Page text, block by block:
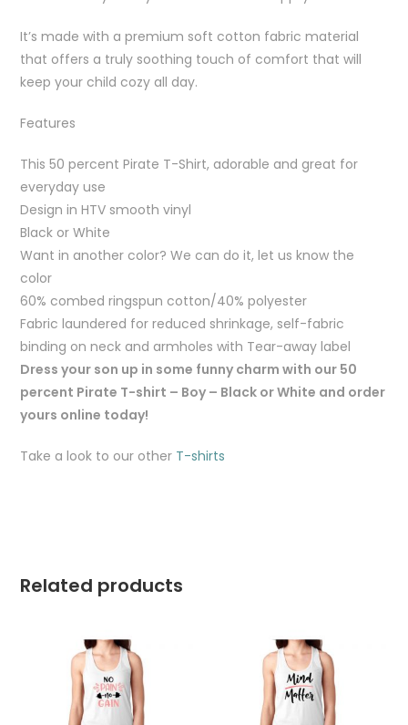
It’s made with a premium soft cotton fabric material
that offers a truly soothing touch of comfort that will
keep your child cozy all day.
Features
This 50 percent Pirate T-Shirt, adorable and great for
everyday use
Design in HTV smooth vinyl
Black or White
Want in another color? We can do it, let us know the
color
60% combed ringspun cotton/40% polyester
Fabric laundered for reduced shrinkage, self-fabric
binding on neck and armholes with Tear-away label
Dress your son up in some funny charm with our 50
percent Pirate T-shirt – Boy – Black or White and order
yours online today!
Take a look to our other T-shirts
Related products